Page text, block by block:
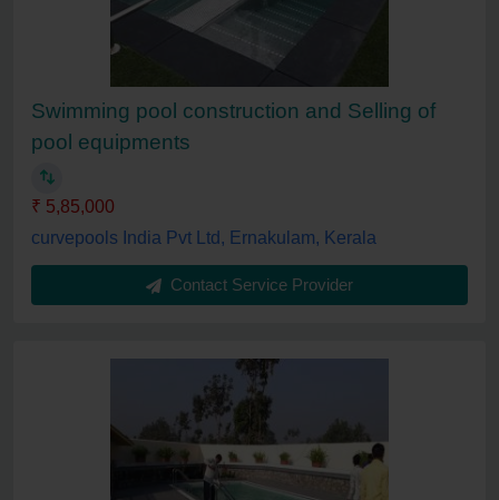
Swimming pool construction and Selling of
pool equipments
₹ 5,85,000
curvepools India Pvt Ltd, Ernakulam, Kerala
Contact Service Provider